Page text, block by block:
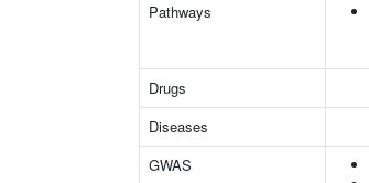
Pathways
Drugs
Diseases
GWAS